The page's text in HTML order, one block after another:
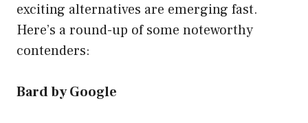
exciting alternatives are emerging fast.
Here’s a round-up of some noteworthy
contenders:
Bard by Google